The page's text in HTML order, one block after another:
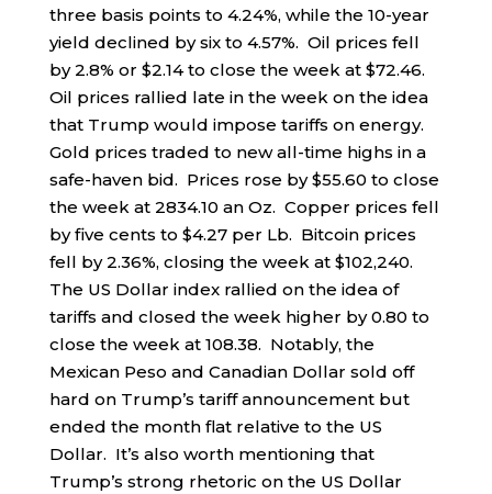
three basis points to 4.24%, while the 10-year
yield declined by six to 4.57%. Oil prices fell
by 2.8% or $2.14 to close the week at $72.46.
Oil prices rallied late in the week on the idea
that Trump would impose tariffs on energy.
Gold prices traded to new all-time highs in a
safe-haven bid. Prices rose by $55.60 to close
the week at 2834.10 an Oz. Copper prices fell
by five cents to $4.27 per Lb. Bitcoin prices
fell by 2.36%, closing the week at $102,240.
The US Dollar index rallied on the idea of
tariffs and closed the week higher by 0.80 to
close the week at 108.38. Notably, the
Mexican Peso and Canadian Dollar sold off
hard on Trump’s tariff announcement but
ended the month flat relative to the US
Dollar. It’s also worth mentioning that
Trump’s strong rhetoric on the US Dollar